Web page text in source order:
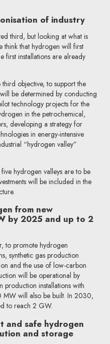
of industry
third, but looking at what is
think that hydrogen will first
first installations are already
objective, to support the
be determined by conducting
technology projects for the
in the petrochemical,
developing a strategy for
in energy-intensive
“hydrogen valley”
hydrogen valleys are to be
will be included in the
from new
by 2025 and up to 2
to promote hydrogen
synthetic gas production
and the use of low-carbon
will be operational by
installations with
MW will also be built. In 2030,
to reach 2 GW.
and safe hydrogen
and storage